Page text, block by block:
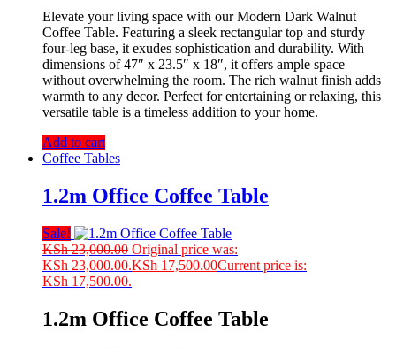
Elevate your living space with our Modern Dark Walnut
Coffee Table. Featuring a sleek rectangular top and sturdy
four-leg base, it exudes sophistication and durability. With
dimensions of 47″ x 23.5″ x 18″, it offers ample space
without overwhelming the room. The rich walnut finish adds
warmth to any decor. Perfect for entertaining or relaxing, this
versatile table is a timeless addition to your home.
Add to cart
Coffee Tables
1.2m Office Coffee Table
Sale!
KSh23,000.00 Original price was:
KSh 23,000.00.KSh 17,500.00Current price is:
KSh 17,500.00.
1.2m Office Coffee Table